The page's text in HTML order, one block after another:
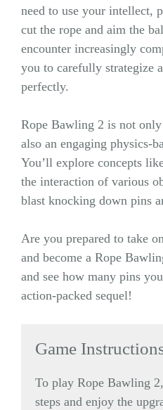
need to use your intellect,
cut the rope and aim the
encounter increasingly
you to carefully strategize
perfectly.
Rope Bawling 2 is not
also an engaging physics-
You’ll explore concepts
the interaction of various
blast knocking down pins
Are you prepared to take
and become a Rope
and see how many pins
action-packed sequel!
Game
To play Rope Bawling
steps and enjoy the